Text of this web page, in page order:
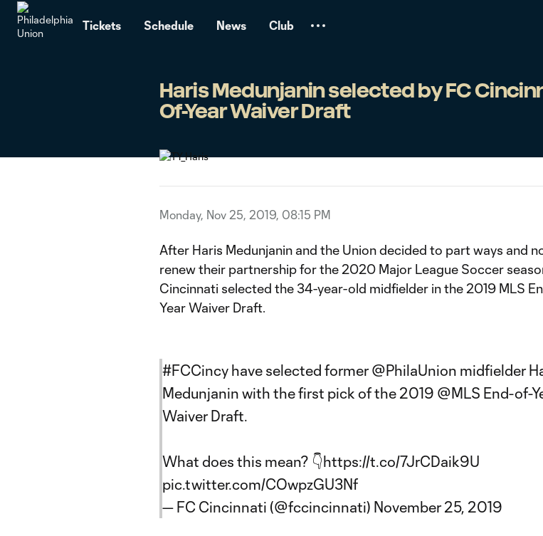
Tickets Schedule News Club
Haris Medunjanin selected by FC
Of-Year Waiver Draft
Monday, Nov 25, 2019, 08:15 PM
After Haris Medunjanin and the Union decided to part ways and
renew their partnership for the 2020 Major League Soccer
Cincinnati selected the 34-year-old midfielder in the 2019 MLS
Year Waiver Draft.
#FCCincy have selected former @PhilaUnion midfielder
Medunjanin with the first pick of the 2019 @MLS End-of-
Waiver Draft.
What does this mean? 👇https://t.co/7JrCDaik9U
pic.twitter.com/COwpzGU3Nf
— FC Cincinnati (@fccincinnati) November 25, 2019